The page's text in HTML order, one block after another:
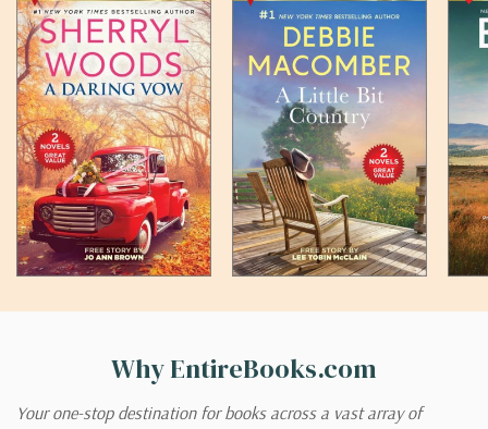
Why EntireBooks.com
Your one-stop destination for books across a vast array of